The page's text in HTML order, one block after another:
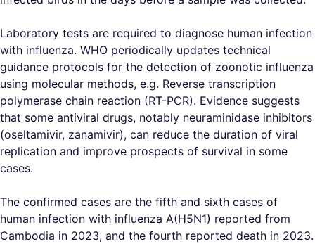
Laboratory tests are required to diagnose human infection
with influenza. WHO periodically updates technical
guidance protocols for the detection of zoonotic influenza
using molecular methods, e.g. Reverse transcription
polymerase chain reaction (RT-PCR). Evidence suggests
that some antiviral drugs, notably neuraminidase inhibitors
(oseltamivir, zanamivir), can reduce the duration of viral
replication and improve prospects of survival in some
cases.
The confirmed cases are the fifth and sixth cases of
human infection with influenza A(H5N1) reported from
Cambodia in 2023, and the fourth reported death in 2023.